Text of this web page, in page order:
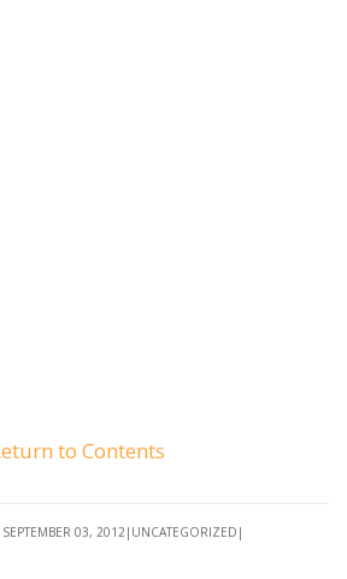
to Contents
SEPTEMBER 03, 2012 UNCATEGORIZED